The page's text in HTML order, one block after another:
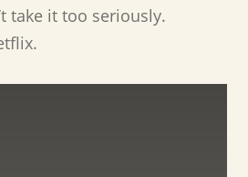
take it too seriously.